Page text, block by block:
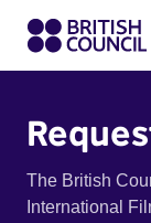
The British
International